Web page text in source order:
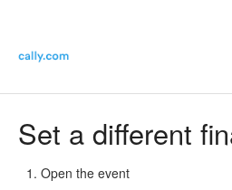
Set a different
Open the event